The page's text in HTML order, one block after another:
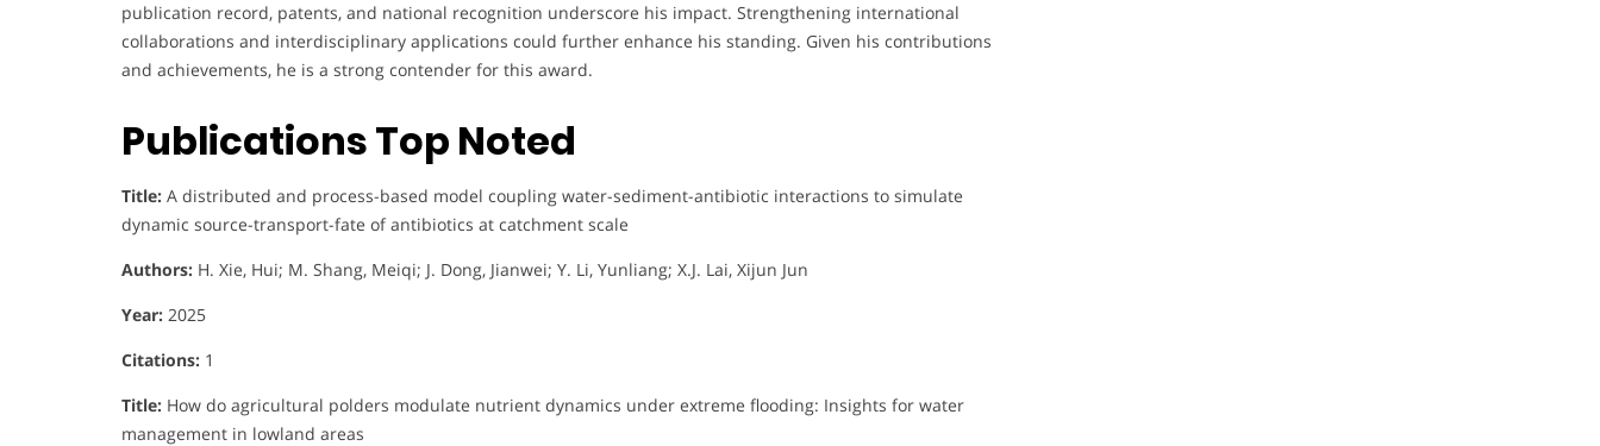
publication record, patents, and national recognition underscore his impact. Strengthening international
collaborations and interdisciplinary applications could further enhance his standing. Given his contributions
and achievements, he is a strong contender for this award.
Publications Top Noted
Title: A distributed and process-based model coupling water-sediment-antibiotic interactions to simulate
dynamic source-transport-fate of antibiotics at catchment scale
Authors: H. Xie, Hui; M. Shang, Meiqi; J. Dong, Jianwei; Y. Li, Yunliang; X.J. Lai, Xijun Jun
Year: 2025
Citations: 1
Title: How do agricultural polders modulate nutrient dynamics under extreme flooding: Insights for water
management in lowland areas